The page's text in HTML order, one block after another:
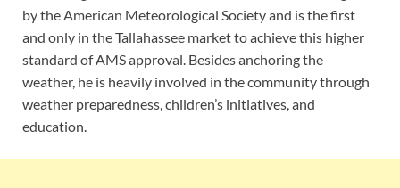
by the American Meteorological Society and is the first
and only in the Tallahassee market to achieve this higher
standard of AMS approval. Besides anchoring the
weather, he is heavily involved in the community through
weather preparedness, children’s initiatives, and
education.